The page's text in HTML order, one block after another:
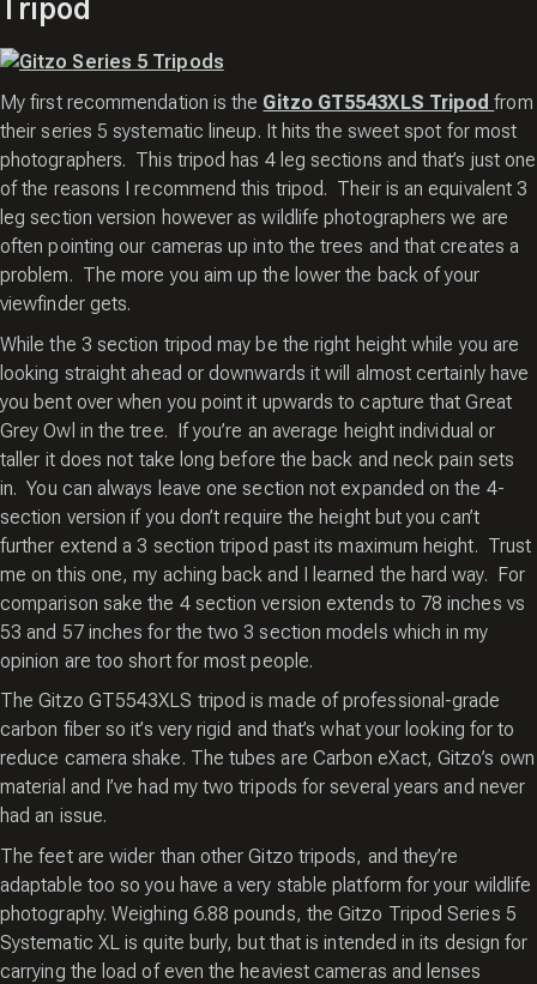
Tripod
My first recommendation is the Gitzo GT5543XLS Tripodfrom
their series 5 systematic lineup. It hits the sweet spot for most
photographers. This tripod has 4 leg sections and that’s just one
of the reasons I recommend this tripod. Their is an equivalent 3
leg section version however as wildlife photographers we are
often pointing our cameras up into the trees and that creates a
problem. The more you aim up the lower the back of your
viewfinder gets.
While the 3 section tripod may be the right height while you are
looking straight ahead or downwards it will almost certainly have
you bent over when you point it upwards to capture that Great
Grey Owl in the tree. If you’re an average height individual or
taller it does not take long before the back and neck pain sets
in. You can always leave one section not expanded on the 4-
section version if you don’t require the height but you can’t
further extend a 3 section tripod past its maximum height. Trust
me on this one, my aching back and I learned the hard way. For
comparison sake the 4 section version extends to 78 inches vs
53 and 57 inches for the two 3 section models which in my
opinion are too short for most people.
The Gitzo GT5543XLS tripod is made of professional-grade
carbon fiber so it’s very rigid and that’s what your looking for to
reduce camera shake. The tubes are Carbon eXact, Gitzo’s own
material and I’ve had my two tripods for several years and never
had an issue.
The feet are wider than other Gitzo tripods, and they’re
adaptable too so you have a very stable platform for your wildlife
photography. Weighing 6.88 pounds, the Gitzo Tripod Series 5
Systematic XL is quite burly, but that is intended in its design for
carrying the load of even the heaviest cameras and lenses